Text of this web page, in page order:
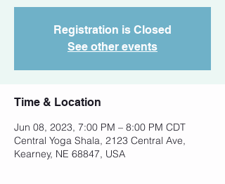
Registration is Closed
See other events
Time & Location
Jun 08, 2023, 7:00 PM – 8:00 PM CDT
Central Yoga Shala, 2123 Central Ave,
Kearney, NE 68847, USA